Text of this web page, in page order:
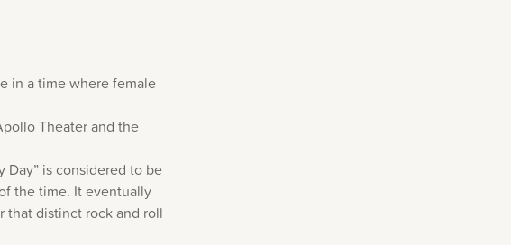
in a time where female
Theater and the
Day” is considered to be
the time. It eventually
that distinct rock and roll